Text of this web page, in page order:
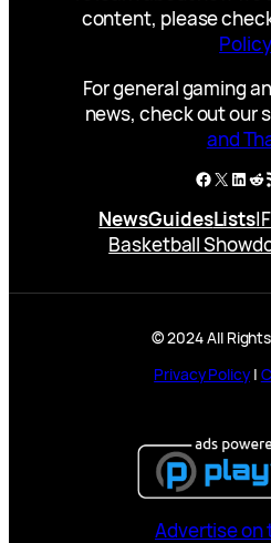
content, please
Policy
For general gaming
news, check out our
and
X
NewsGuidesLists|
Basketball
© 2024 All
Privacy Policy|
Advertise on